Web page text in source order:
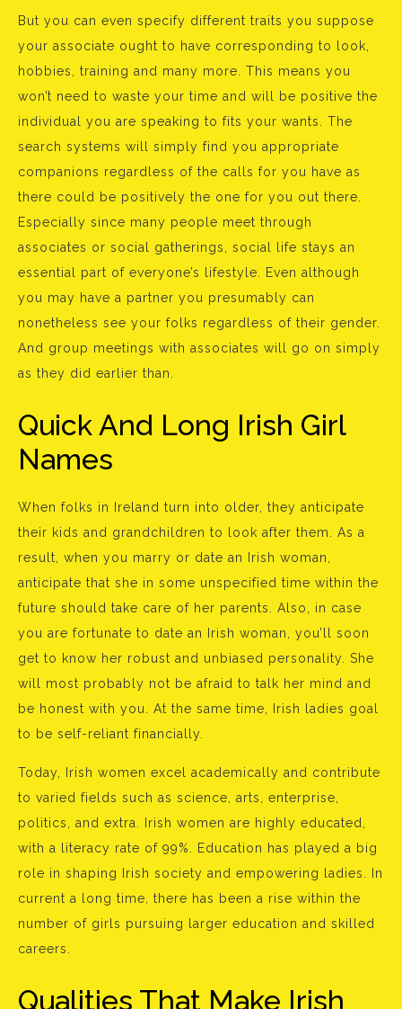
But you can even specify different traits you suppose
your associate ought to have corresponding to look,
hobbies, training and many more. This means you
won’t need to waste your time and will be positive the
individual you are speaking to fits your wants. The
search systems will simply find you appropriate
companions regardless of the calls for you have as
there could be positively the one for you out there.
Especially since many people meet through
associates or social gatherings, social life stays an
essential part of everyone’s lifestyle. Even although
you may have a partner you presumably can
nonetheless see your folks regardless of their gender.
And group meetings with associates will go on simply
as they did earlier than.
Quick And Long Irish Girl
Names
When folks in Ireland turn into older, they anticipate
their kids and grandchildren to look after them. As a
result, when you marry or date an Irish woman,
anticipate that she in some unspecified time within the
future should take care of her parents. Also, in case
you are fortunate to date an Irish woman, you’ll soon
get to know her robust and unbiased personality. She
will most probably not be afraid to talk her mind and
be honest with you. At the same time, Irish ladies goal
to be self-reliant financially.
Today, Irish women excel academically and contribute
to varied fields such as science, arts, enterprise,
politics, and extra. Irish women are highly educated,
with a literacy rate of 99%. Education has played a big
role in shaping Irish society and empowering ladies. In
current a long time, there has been a rise within the
number of girls pursuing larger education and skilled
careers.
Qualities That Make Irish